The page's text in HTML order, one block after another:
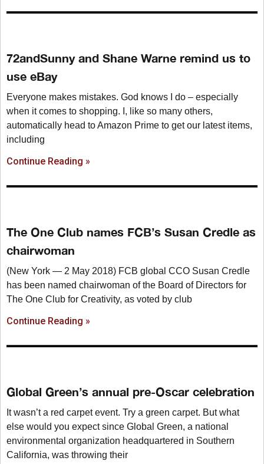
72andSunny and Shane Warne remind us to
use eBay
Everyone makes mistakes. God knows I do – especially
when it comes to shopping. I, like so many others,
automatically head to Amazon Prime to get our latest items,
including
Continue Reading »
The One Club names FCB’s Susan Credle as
chairwoman
(New York — 2 May 2018) FCB global CCO Susan Credle
has been named chairwoman of the Board of Directors for
The One Club for Creativity, as voted by club
Continue Reading »
Global Green’s annual pre-Oscar celebration
It wasn’t a red carpet event. Try a green carpet. But what
else would you expect since Global Green, a national
environmental organization headquartered in Southern
California, was throwing their